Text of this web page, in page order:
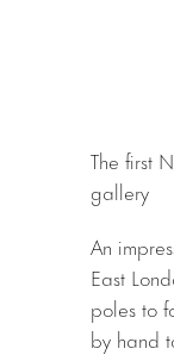
The first
gallery
An
East
poles to
by hand